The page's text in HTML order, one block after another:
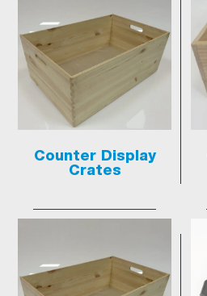
Counter Display
Crates